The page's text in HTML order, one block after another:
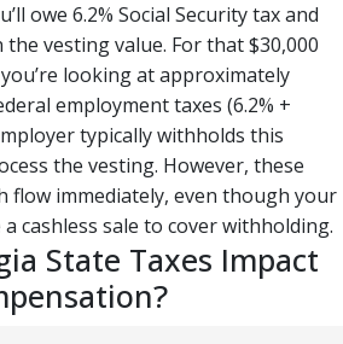
owe 6.2% Social Security tax and
the vesting value. For that $30,000
looking at approximately
employment taxes (6.2% +
typically withholds this
the vesting. However, these
flow immediately, even though your
cashless sale to cover withholding.
State Taxes Impact